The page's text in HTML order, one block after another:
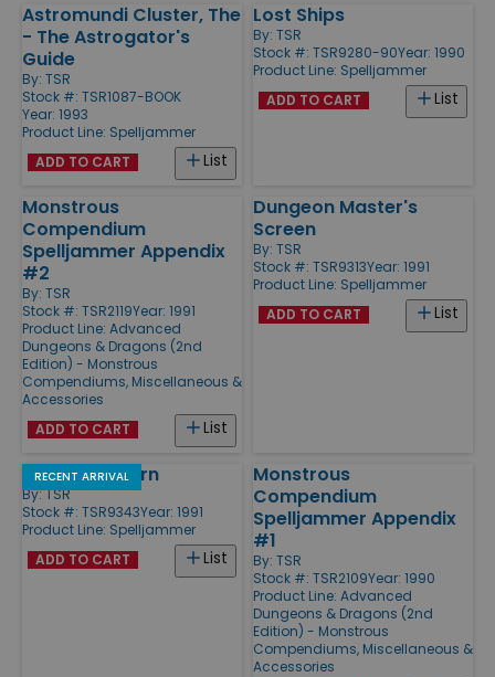
Astromundi Cluster, The
- The Astrogator's
Guide
By: TSR
Stock #: TSR1087-BOOK
Year: 1993
Product Line: Spelljammer
List
ADD TO CART
Lost Ships
By: TSR
Stock #: TSR9280-90Year: 1990
Product Line: Spelljammer
List
ADD TO CART
Monstrous
Compendium
Spelljammer Appendix
#2
By: TSR
Stock #: TSR2119Year: 1991
Product Line: Advanced
Dungeons & Dragons (2nd
Edition) - Monstrous
Compendiums, Miscellaneous &
Accessories
List
ADD TO CART
Dungeon Master's
Screen
By: TSR
Stock #: TSR9313Year: 1991
Product Line: Spelljammer
List
ADD TO CART
RECENT ARRIVAL
Goblin's Return
By:TSR
Stock #: TSR9343Year: 1991
Product Line: Spelljammer
List
ADD TO CART
Monstrous
Compendium
Spelljammer Appendix
#1
By: TSR
Stock #: TSR2109Year: 1990
Product Line: Advanced
Dungeons & Dragons (2nd
Edition) - Monstrous
Compendiums, Miscellaneous &
Accessories